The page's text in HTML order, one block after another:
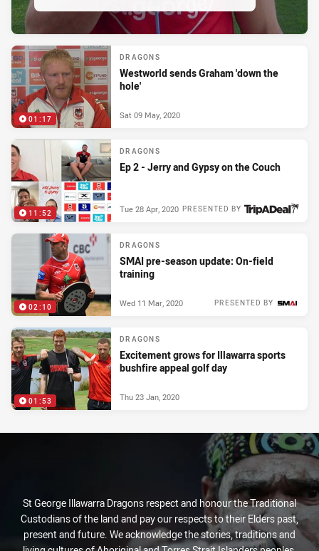
01:17
DRAGONS
Westworld sends Graham 'down the
hole'
Sat 09 May, 2020
11:52
DRAGONS
Ep 2 - Jerry and Gypsy on the Couch
PRESENTED BY
Tue 28 Apr, 2020
02:10
DRAGONS
SMAI pre-season update: On-field
training
PRESENTED BY
Wed 11 Mar, 2020
01:53
DRAGONS
Excitement grows for Illawarra sports
bushfire appeal golf day
Thu 23 Jan, 2020
St George Illawarra Dragons respect and honour the Traditional
Custodians of the land and pay our respects to their Elders past,
present and future. We acknowledge the stories, traditions and